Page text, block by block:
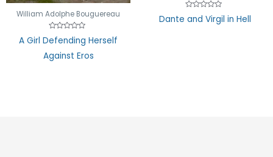
William Adolphe Bouguereau
Rated
0
of
5
A Girl Defending Herself
Against Eros
Rated
0
Dante and Virgil in Hell